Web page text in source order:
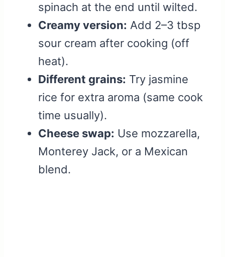
spinach at the end until wilted.
Creamy version: Add 2–3 tbsp
sour cream after cooking (off
heat).
Different grains: Try jasmine
rice for extra aroma (same cook
time usually).
Cheese swap: Use mozzarella,
Monterey Jack, or a Mexican
blend.